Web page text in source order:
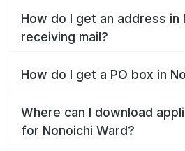
How do I get an address in
receiving mail?
How do I get a PO box in
Where can I download
for Nonoichi Ward?